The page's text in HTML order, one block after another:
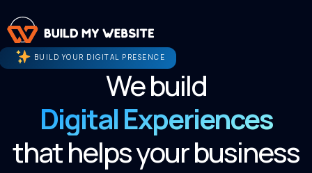
BUILD YOUR DIGITAL PRESENCE
We build
Digital Experiences
that helps your business